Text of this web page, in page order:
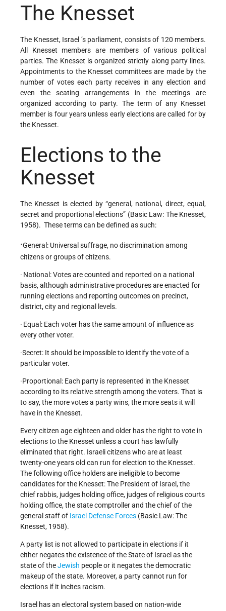
The Knesset
The Knesset, Israel ’s parliament, consists of 120 members.
All Knesset members are members of various political
parties. The Knesset is organized strictly along party lines.
Appointments to the Knesset committees are made by the
number of votes each party receives in any election and
even the seating arrangements in the meetings are
organized according to party. The term of any Knesset
member is four years unless early elections are called for by
the Knesset.
Elections to the
Knesset
The Knesset is elected by “general, national, direct, equal,
secret and proportional elections” (Basic Law: The Knesset,
1958). These terms can be defined as such:
·General: Universal suffrage, no discrimination among
citizens or groups of citizens.
· National: Votes are counted and reported on a national
basis, although administrative procedures are enacted for
running elections and reporting outcomes on precinct,
district, city and regional levels.
· Equal: Each voter has the same amount of influence as
every other voter.
·Secret: It should be impossible to identify the vote of a
particular voter.
·Proportional: Each party is represented in the Knesset
according to its relative strength among the voters. That is
to say, the more votes a party wins, the more seats it will
have in the Knesset.
Every citizen age eighteen and older has the right to vote in
elections to the Knesset unless a court has lawfully
eliminated that right. Israeli citizens who are at least
twenty-one years old can run for election to the Knesset.
The following office holders are ineligible to become
candidates for the Knesset: The President of Israel, the
chief rabbis, judges holding office, judges of religious courts
holding office, the state comptroller and the chief of the
general staff of Israel Defense Forces (Basic Law: The
Knesset, 1958).
A party list is not allowed to participate in elections if it
either negates the existence of the State of Israel as the
state of theJewish people or it negates the democratic
makeup of the state. Moreover, a party cannot run for
elections if it incites racism.
Israel has an electoral system based on nation-wide